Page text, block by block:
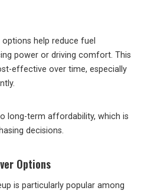
help reduce fuel
power or driving comfort. This
effective over time, especially
long-term affordability, which is
decisions.
Options
is particularly popular among